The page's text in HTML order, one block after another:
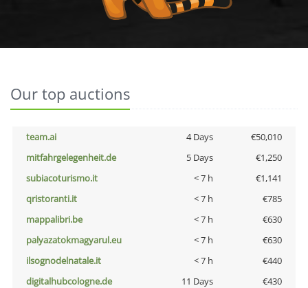
Our top auctions
team.ai 4 Days
€50,010
mitfahrgelegenheit.de
5 Days
€1,250
subiacoturismo.it
< 7 h
€1,141
qristoranti.it
< 7 h
€785
mappalibri.be
< 7 h
€630
palyazatokmagyarul.eu
< 7 h
€630
ilsognodelnatale.it
< 7 h
€440
digitalhubcologne.de
11 Days
€430